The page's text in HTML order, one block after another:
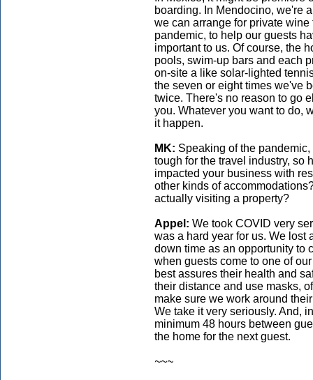
boarding. In Mendocino, we're
we can arrange for private
pandemic, to help our guests
important to us. Of course, the
pools, swim-up bars and each
on-site a like solar-lighted
the seven or eight times we've
twice. There's no reason to go
you. Whatever you want to do,
it happen.
MK: Speaking of the
tough for the travel industry, so
impacted your business with
other kinds of
actually visiting a property?
Appel: We took COVID very
was a hard year for us. We lost
down time as an opportunity to
when guests come to one of
best assures their health and
their distance and use masks,
make sure we work around
We take it very seriously. And,
minimum 48 hours between
the home for the next guest.
~~~